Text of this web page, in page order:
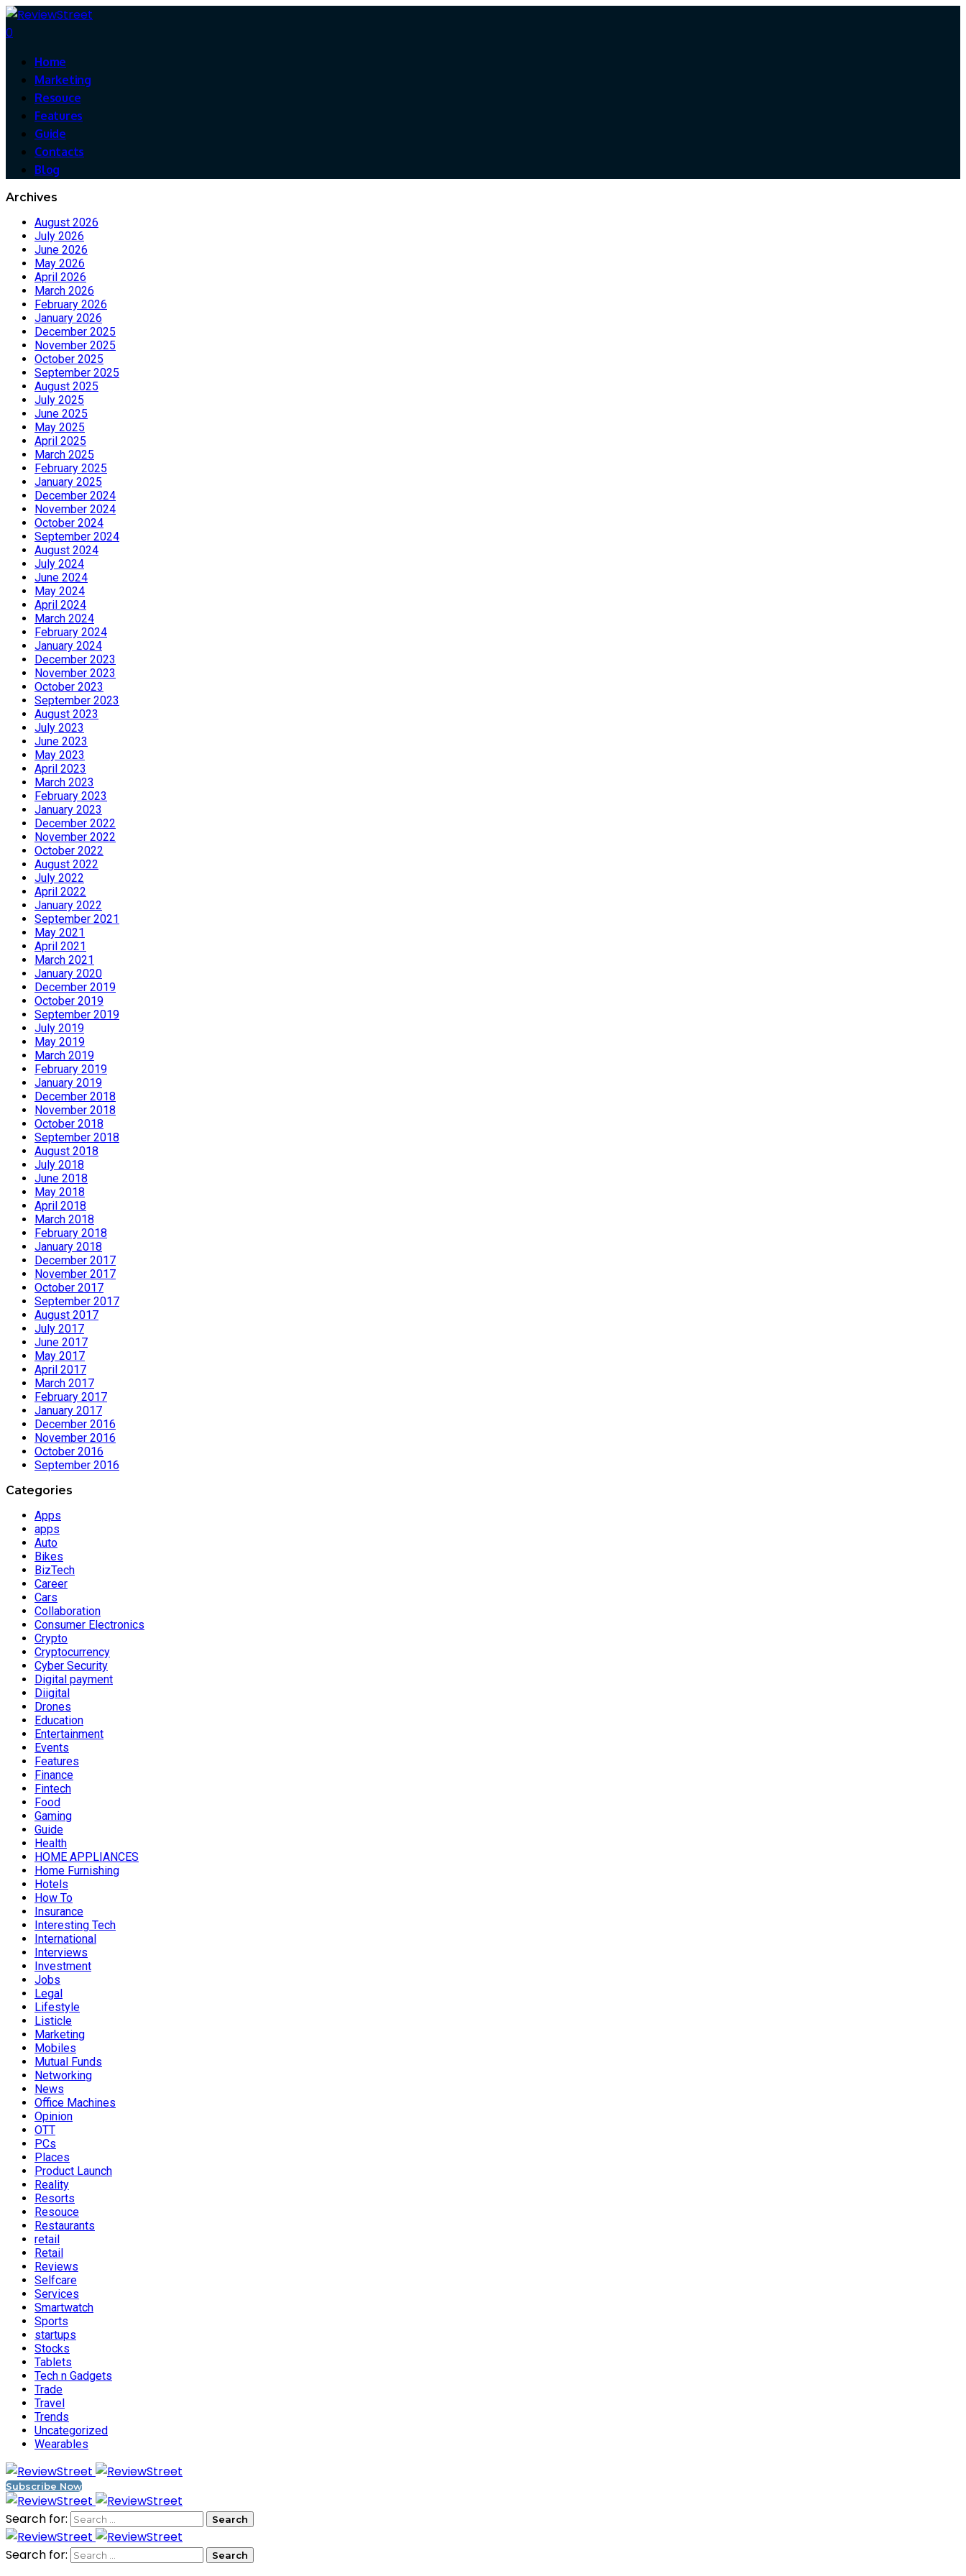
0
Home
Marketing
Resouce
Features
Guide
Contacts
Blog
Archives
August 2026
July 2026
June 2026
May 2026
April 2026
March 2026
February 2026
January 2026
December 2025
November 2025
October 2025
September 2025
August 2025
July 2025
June 2025
May 2025
April 2025
March 2025
February 2025
January 2025
December 2024
November 2024
October 2024
September 2024
August 2024
July 2024
June 2024
May 2024
April 2024
March 2024
February 2024
January 2024
December 2023
November 2023
October 2023
September 2023
August 2023
July 2023
June 2023
May 2023
April 2023
March 2023
February 2023
January 2023
December 2022
November 2022
October 2022
August 2022
July 2022
April 2022
January 2022
September 2021
May 2021
April 2021
March 2021
January 2020
December 2019
October 2019
September 2019
July 2019
May 2019
March 2019
February 2019
January 2019
December 2018
November 2018
October 2018
September 2018
August 2018
July 2018
June 2018
May 2018
April 2018
March 2018
February 2018
January 2018
December 2017
November 2017
October 2017
September 2017
August 2017
July 2017
June 2017
May 2017
April 2017
March 2017
February 2017
January 2017
December 2016
November 2016
October 2016
September 2016
Categories
Apps
apps
Auto
Bikes
BizTech
Career
Cars
Collaboration
Consumer Electronics
Crypto
Cryptocurrency
Cyber Security
Digital payment
Diigital
Drones
Education
Entertainment
Events
Features
Finance
Fintech
Food
Gaming
Guide
Health
HOME APPLIANCES
Home Furnishing
Hotels
How To
Insurance
Interesting Tech
International
Interviews
Investment
Jobs
Legal
Lifestyle
Listicle
Marketing
Mobiles
Mutual Funds
Networking
News
Office Machines
Opinion
OTT
PCs
Places
Product Launch
Reality
Resorts
Resouce
Restaurants
retail
Retail
Reviews
Selfcare
Services
Smartwatch
Sports
startups
Stocks
Tablets
Tech n Gadgets
Trade
Travel
Trends
Uncategorized
Wearables
Subscribe Now
Search for:
Search for: